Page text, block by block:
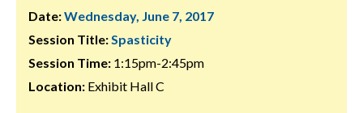
Date:Wednesday, June 7, 2017
Session Title:Spasticity
Session Time: 1:15pm-2:45pm
Location: Exhibit Hall C